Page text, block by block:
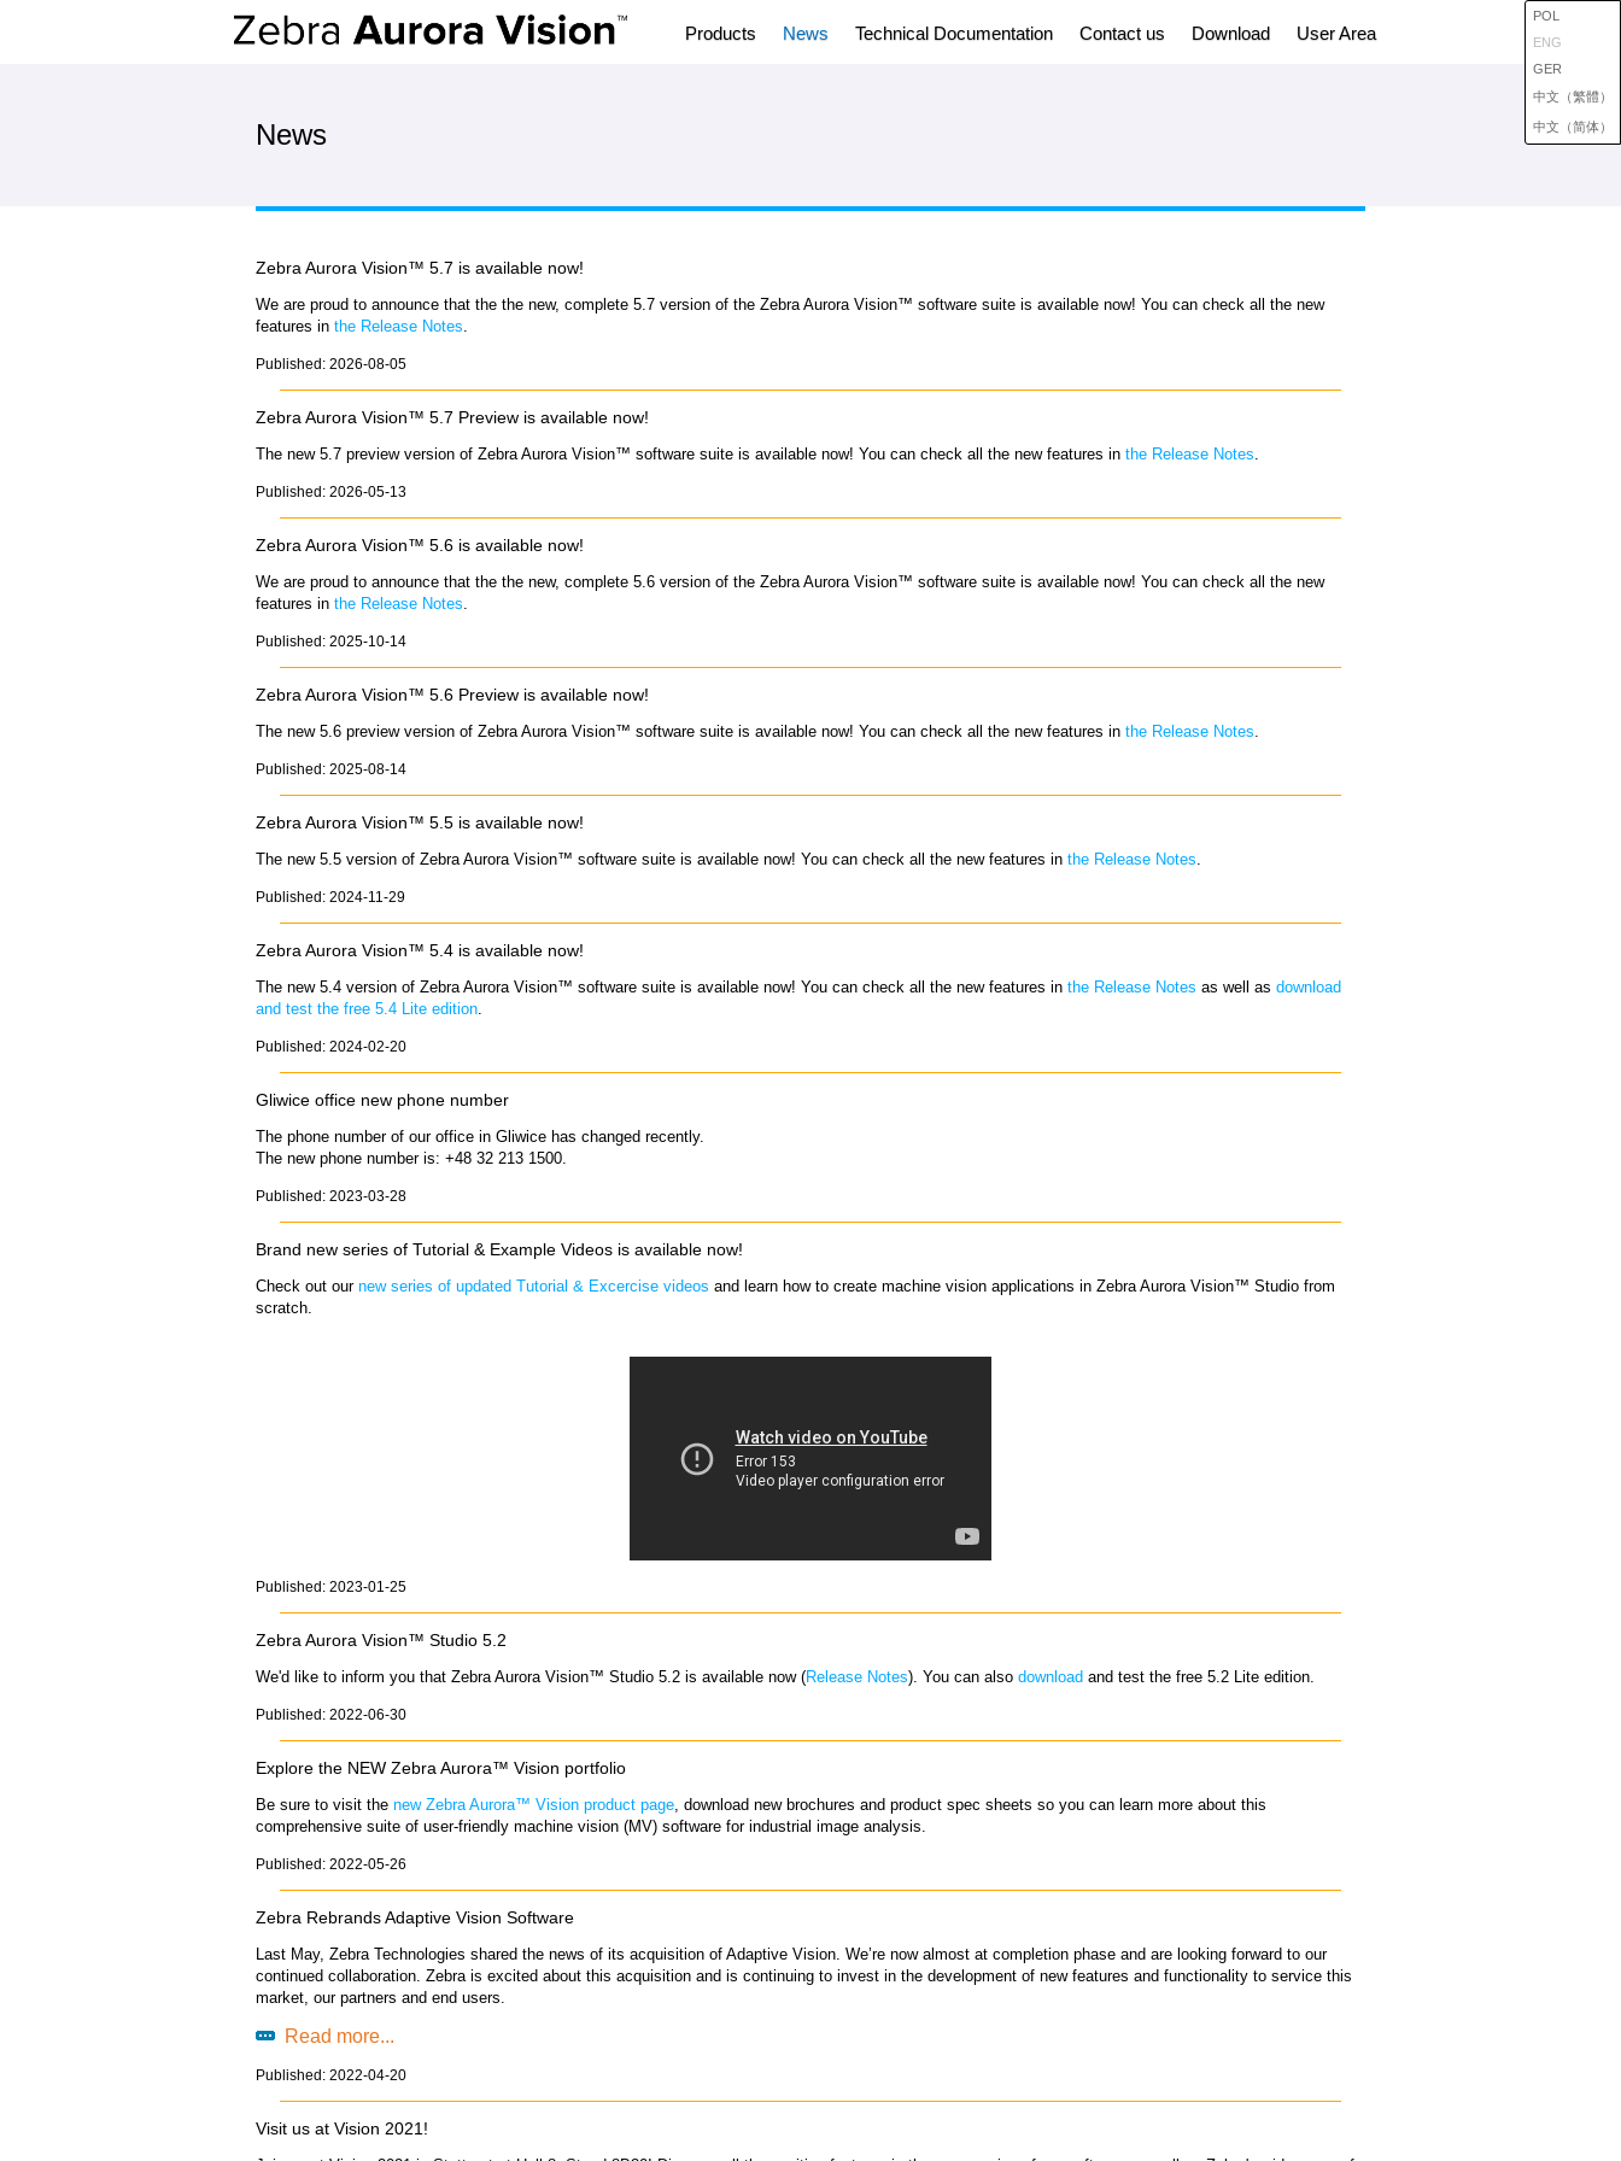
POL
ENG
GER
中文（繁體）
中文（简体）
Products News Technical Documentation Contact us Download User Area
News
Zebra Aurora Vision™ 5.7 is available now!
We are proud to announce that the the new, complete 5.7 version of the Zebra Aurora Vision™ software suite is available now! You can check all the new
features in the Release Notes.
Published: 2026-08-05
Zebra Aurora Vision™ 5.7 Preview is available now!
The new 5.7 preview version of Zebra Aurora Vision™ software suite is available now! You can check all the new features in the Release Notes.
Published: 2026-05-13
Zebra Aurora Vision™ 5.6 is available now!
We are proud to announce that the the new, complete 5.6 version of the Zebra Aurora Vision™ software suite is available now! You can check all the new
features in the Release Notes.
Published: 2025-10-14
Zebra Aurora Vision™ 5.6 Preview is available now!
The new 5.6 preview version of Zebra Aurora Vision™ software suite is available now! You can check all the new features in the Release Notes.
Published: 2025-08-14
Zebra Aurora Vision™ 5.5 is available now!
The new 5.5 version of Zebra Aurora Vision™ software suite is available now! You can check all the new features in the Release Notes.
Published: 2024-11-29
Zebra Aurora Vision™ 5.4 is available now!
The new 5.4 version of Zebra Aurora Vision™ software suite is available now! You can check all the new features in the Release Notes as well as download
and test the free 5.4 Lite edition.
Published: 2024-02-20
Gliwice office new phone number
The phone number of our office in Gliwice has changed recently.
The new phone number is: +48 32 213 1500.
Published: 2023-03-28
Brand new series of Tutorial & Example Videos is available now!
Check out our new series of updated Tutorial & Excercise videos and learn how to create machine vision applications in Zebra Aurora Vision™ Studio from
scratch.
Published: 2023-01-25
Zebra Aurora Vision™ Studio 5.2
We'd like to inform you that Zebra Aurora Vision™ Studio 5.2 is available now (Release Notes). You can also download and test the free 5.2 Lite edition.
Published: 2022-06-30
Explore the NEW Zebra Aurora™ Vision portfolio
Be sure to visit the new Zebra Aurora™ Vision product page, download new brochures and product spec sheets so you can learn more about this
comprehensive suite of user-friendly machine vision (MV) software for industrial image analysis.
Published: 2022-05-26
Zebra Rebrands Adaptive Vision Software
Last May, Zebra Technologies shared the news of its acquisition of Adaptive Vision. We’re now almost at completion phase and are looking forward to our
continued collaboration. Zebra is excited about this acquisition and is continuing to invest in the development of new features and functionality to service this
market, our partners and end users.
Read more...
Published: 2022-04-20
Visit us at Vision 2021!